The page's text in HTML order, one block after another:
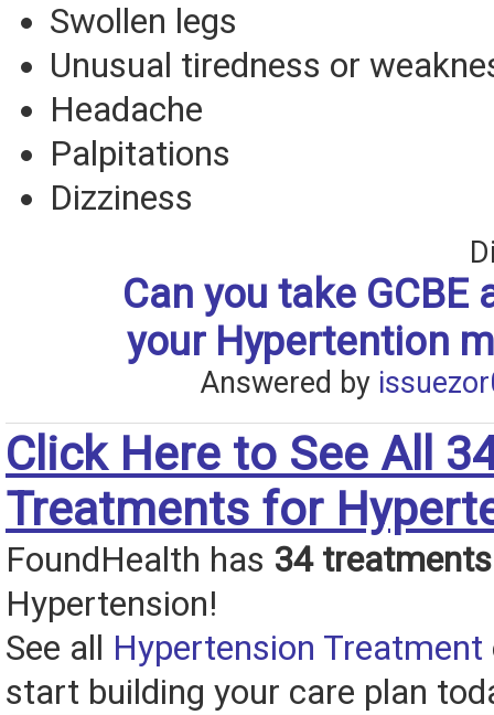
Swollen legs
Unusual tiredness or
Headache
Palpitations
Dizziness
Can you take GCBE
your Hypertention
Answered by
Click Here to See All
Treatments for
FoundHealth has 34 treatments
Hypertension!
See all Hypertension Treatment
start building your care plan